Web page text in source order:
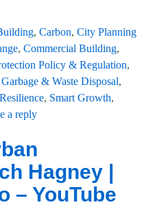
, Carbon, City Planning
, Commercial Building,
Policy & Regulation,
Garbage & Waste Disposal,
Resilience, Smart Growth,
a reply
Hagney |
– YouTube